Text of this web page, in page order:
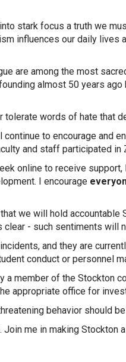
stark focus a truth we
influences our daily lives
are among the most
almost 50 years
tolerate words of hate that
to encourage and
and staff participated
online to receive
I encourage
we will hold
- such sentiments will
and they are
conduct or personnel
member of the Stockton
appropriate office for
behavior should
Join me in making